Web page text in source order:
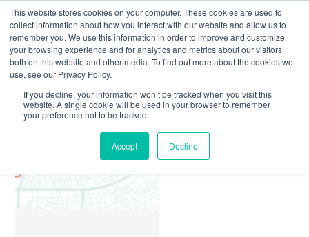
This website stores cookies on your computer. These cookies are used to
collect information about how you interact with our website and allow us to
remember you. We use this information in order to improve and customize
your browsing experience and for analytics and metrics about our visitors
both on this website and other media. To find out more about the cookies we
use, see our Privacy Policy.
If you decline, your information won’t be tracked when you visit this
website. A single cookie will be used in your browser to remember
your preference not to be tracked.
Accept Decline
STAY AHEAD
OF EXPANDING
COUNCIL
ENFORCEMENT
POWERS
For over 8 years, Yuno has been
« All Events
Join Yuno At...
Home